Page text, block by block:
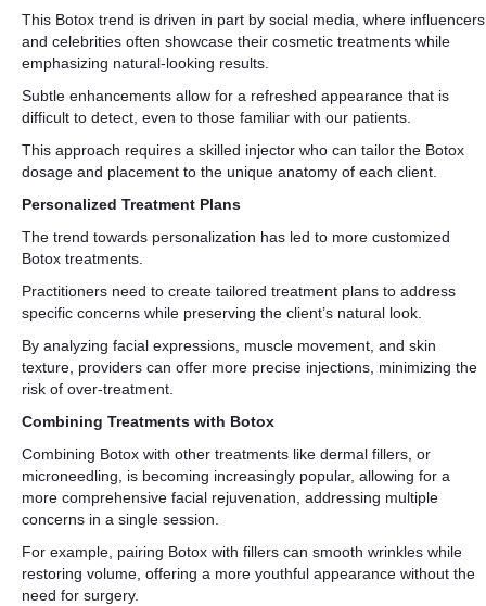
This Botox trend is driven in part by social media, where influencers
and celebrities often showcase their cosmetic treatments while
emphasizing natural-looking results.
Subtle enhancements allow for a refreshed appearance that is
difficult to detect, even to those familiar with our patients.
This approach requires a skilled injector who can tailor the Botox
dosage and placement to the unique anatomy of each client.
Personalized Treatment Plans
The trend towards personalization has led to more customized
Botox treatments.
Practitioners need to create tailored treatment plans to address
specific concerns while preserving the client’s natural look.
By analyzing facial expressions, muscle movement, and skin
texture, providers can offer more precise injections, minimizing the
risk of over-treatment.
Combining Treatments with Botox
Combining Botox with other treatments like dermal fillers, or
microneedling, is becoming increasingly popular, allowing for a
more comprehensive facial rejuvenation, addressing multiple
concerns in a single session.
For example, pairing Botox with fillers can smooth wrinkles while
restoring volume, offering a more youthful appearance without the
need for surgery.